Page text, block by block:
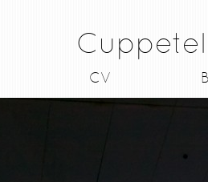
CV